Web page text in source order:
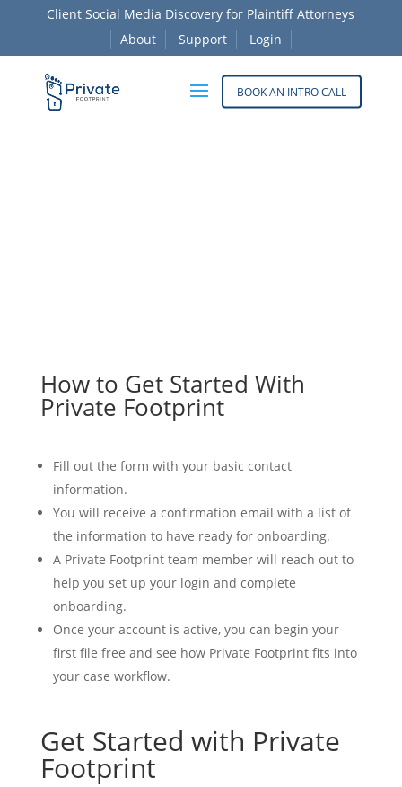
Client Social Media Discovery for Plaintiff Attorneys
About
Support Login
BOOK AN INTRO CALL
How to Get Started With
Private Footprint
Fill out the form with your basic contact
information.
You will receive a confirmation email with a list of
the information to have ready for onboarding.
A Private Footprint team member will reach out to
help you set up your login and complete
onboarding.
Once your account is active, you can begin your
first file free and see how Private Footprint fits into
your case workflow.
Get Started with Private
Footprint